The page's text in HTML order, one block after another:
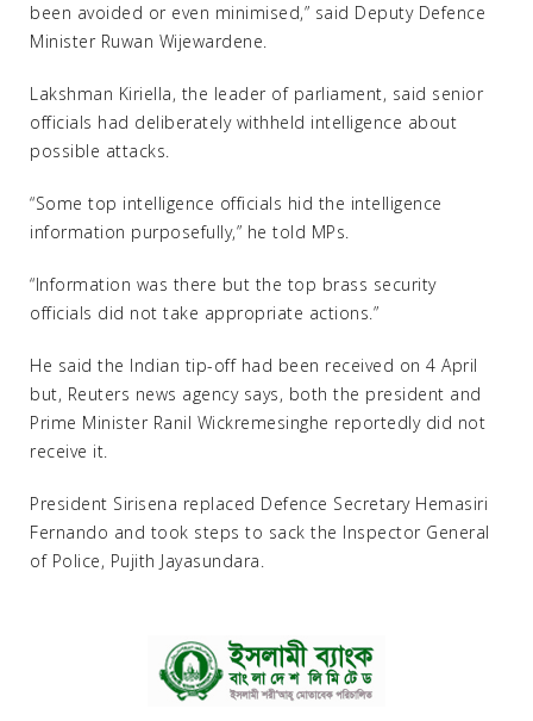
been avoided or even minimised,” said Deputy Defence
Minister Ruwan Wijewardene.
Lakshman Kiriella, the leader of parliament, said senior
officials had deliberately withheld intelligence about
possible attacks.
“Some top intelligence officials hid the intelligence
information purposefully,” he told MPs.
“Information was there but the top brass security
officials did not take appropriate actions.”
He said the Indian tip-off had been received on 4 April
but, Reuters news agency says, both the president and
Prime Minister Ranil Wickremesinghe reportedly did not
receive it.
President Sirisena replaced Defence Secretary Hemasiri
Fernando and took steps to sack the Inspector General
of Police, Pujith Jayasundara.